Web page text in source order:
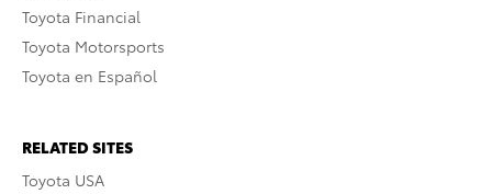
Toyota Financial
Toyota Motorsports
Toyota en Español
RELATED SITES
Toyota USA